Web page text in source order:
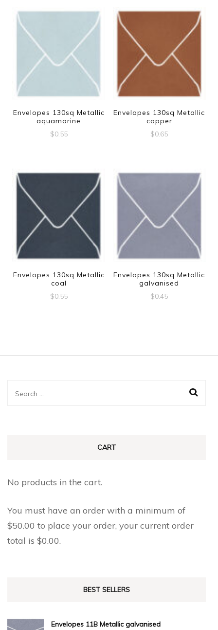
Envelopes 130sq Metallic
aquamarine
$0.55
Envelopes 130sq Metallic
copper
$0.65
Envelopes 130sq Metallic
coal
$0.55
Envelopes 130sq Metallic
galvanised
$0.45
Search
CART
No products in the cart.
You must have an order with a minimum of
$50.00 to place your order, your current order
total is $0.00.
BEST SELLERS
Envelopes 11B Metallic galvanised